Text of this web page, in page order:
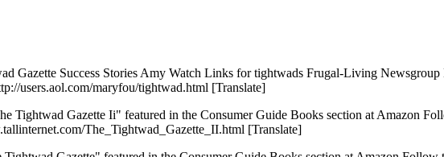
Gazette Success Stories Amy Watch Links for tightwads Frugal-Living
users.aol.com/maryfou/tightwad.html [Translate]
Tightwad Gazette Ii" featured in the Consumer Guide Books section at Amazon
The_Tightwad_Gazette_II.html [Translate]